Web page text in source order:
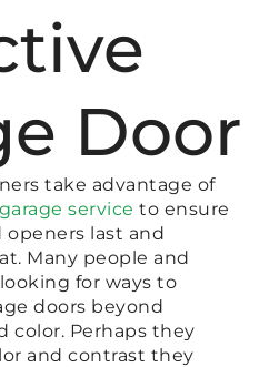
Door
take advantage of
service to ensure
last and
Many people and
for ways to
doors beyond
color. Perhaps they
and contrast they